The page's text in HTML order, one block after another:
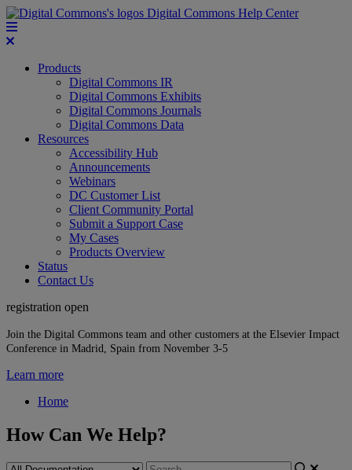
Digital Commons Help Center
Products
Digital Commons IR
Digital Commons Exhibits
Digital Commons Journals
Digital Commons Data
Resources
Accessibility Hub
Announcements
Webinars
DC Customer List
Client Community Portal
Submit a Support Case
My Cases
Products Overview
Status
Contact Us
registration open
Join the Digital Commons team and other customers at the Elsevier Impact
Conference in Madrid, Spain from November 3-5
Learn more
Home
How Can We Help?